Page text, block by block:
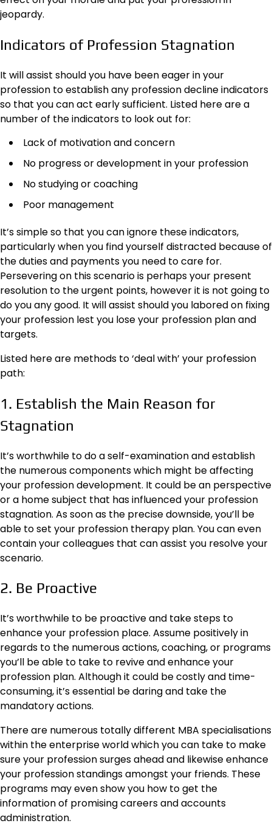
jeopardy.
Indicators of Profession Stagnation
It will assist should you have been eager in your
profession to establish any profession decline indicators
so that you can act early sufficient. Listed here are a
number of the indicators to look out for:
Lack of motivation and concern
No progress or development in your profession
No studying or coaching
Poor management
It’s simple so that you can ignore these indicators,
particularly when you find yourself distracted because of
the duties and payments you need to care for.
Persevering on this scenario is perhaps your present
resolution to the urgent points, however it is not going to
do you any good. It will assist should you labored on fixing
your profession lest you lose your profession plan and
targets.
Listed here are methods to ‘deal with’ your profession
path:
1. Establish the Main Reason for
Stagnation
It’s worthwhile to do a self-examination and establish
the numerous components which might be affecting
your profession development. It could be an perspective
or a home subject that has influenced your profession
stagnation. As soon as the precise downside, you’ll be
able to set your profession therapy plan. You can even
contain your colleagues that can assist you resolve your
scenario.
2. Be Proactive
It’s worthwhile to be proactive and take steps to
enhance your profession place. Assume positively in
regards to the numerous actions, coaching, or programs
you’ll be able to take to revive and enhance your
profession plan. Although it could be costly and time-
consuming, it’s essential be daring and take the
mandatory actions.
There are numerous totally different MBA specialisations
within the enterprise world which you can take to make
sure your profession surges ahead and likewise enhance
your profession standings amongst your friends. These
programs may even show you how to get the
information of promising careers and accounts
administration.